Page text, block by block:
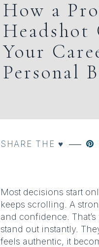
How a
Headshot
Your
Personal
SHARE THE ♥︎
Most decisions start
keeps scrolling. A
and confidence.
stand out instantly.
feels authentic, it